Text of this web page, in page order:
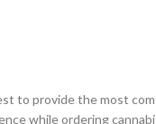
to provide the most
while ordering